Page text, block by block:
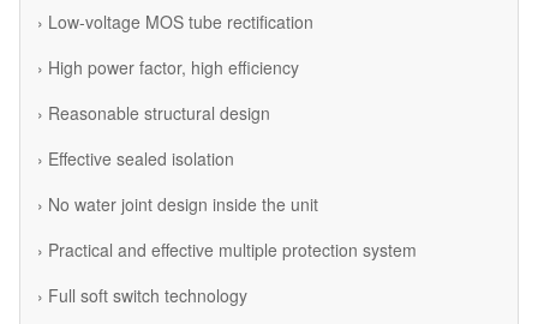
› Low-voltage MOS tube rectification
› High power factor, high efficiency
› Reasonable structural design
› Effective sealed isolation
› No water joint design inside the unit
› Practical and effective multiple protection system
› Full soft switch technology